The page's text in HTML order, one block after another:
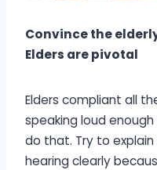
Convince the
Elders are pivotal
Elders compliant all
speaking loud
do that. Try to
hearing clearly